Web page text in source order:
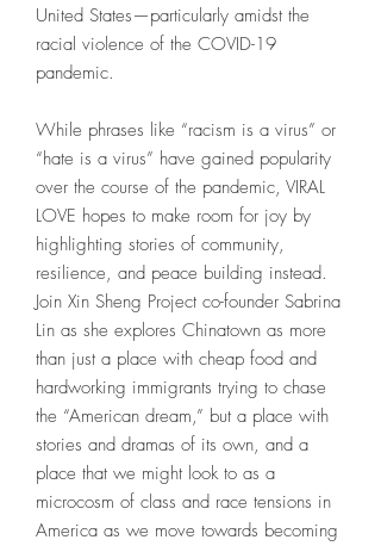
United States—particularly amidst the
racial violence of the COVID-19
pandemic.
While phrases like “racism is a virus” or
“hate is a virus” have gained popularity
over the course of the pandemic, VIRAL
LOVE hopes to make room for joy by
highlighting stories of community,
resilience, and peace building instead.
Join Xin Sheng Project co-founder Sabrina
Lin as she explores Chinatown as more
than just a place with cheap food and
hardworking immigrants trying to chase
the “American dream,” but a place with
stories and dramas of its own, and a
place that we might look to as a
microcosm of class and race tensions in
America as we move towards becoming